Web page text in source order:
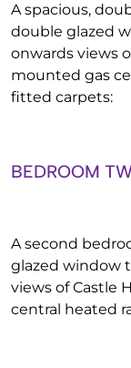
A spacious,
double glazed
onwards views
mounted gas
fitted carpets:
BEDROOM
A second
glazed window
views of Castle
central heated